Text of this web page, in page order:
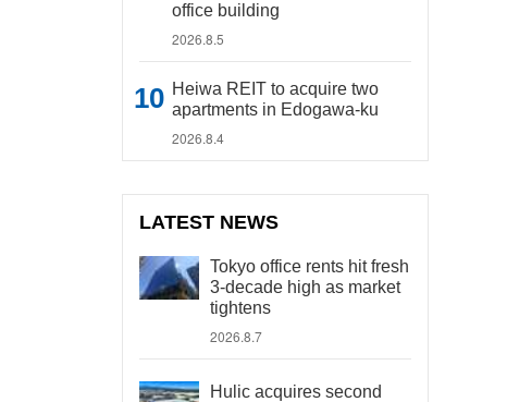
office building
2026.8.5
Heiwa REIT to acquire two
apartments in Edogawa-ku
2026.8.4
LATEST NEWS
Tokyo office rents hit fresh
3-decade high as market
tightens
2026.8.7
Hulic acquires second